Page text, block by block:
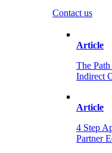
Contact us
Article
The
Indirect
Article
4 Step
Partner